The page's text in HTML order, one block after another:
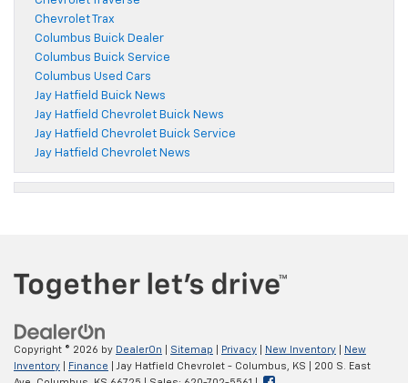
Chevrolet Trax
Columbus Buick Dealer
Columbus Buick Service
Columbus Used Cars
Jay Hatfield Buick News
Jay Hatfield Chevrolet Buick News
Jay Hatfield Chevrolet Buick Service
Jay Hatfield Chevrolet News
Copyright © 2026 by DealerOn Sitemap Privacy New Inventory
New
Inventory
Finance | Jay Hatfield Chevrolet - Columbus, KS
200 S. East